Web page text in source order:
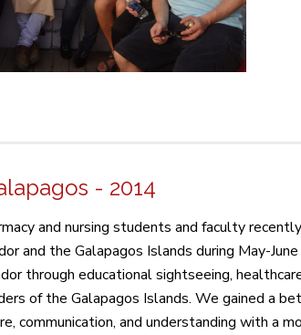
- 2014
and nursing students and faculty
and the Galapagos Islands during May-
through educational sightseeing,
of the Galapagos Islands. We gained a
communication, and understanding with a